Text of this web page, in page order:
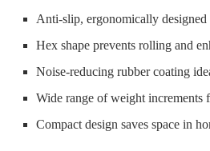
Anti-slip, ergonomically designed
Hex shape prevents rolling and
Noise-reducing rubber coating
Wide range of weight increments
Compact design saves space in